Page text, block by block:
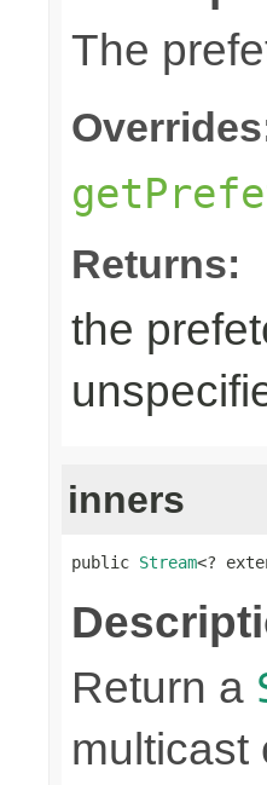
The
Returns:
the
inners
public Stream<?
Return a
multicast